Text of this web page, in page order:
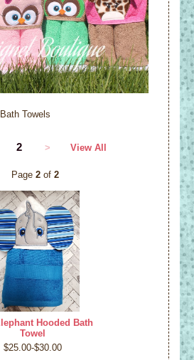
Towels
2 > View All
Page 2of 2
Hooded Bath
Towel
$25.00-$30.00